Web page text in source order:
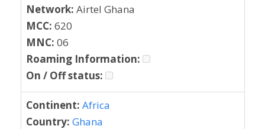
Network: Airtel Ghana
MCC: 620
MNC: 06
Roaming Information:
On / Off status:
Continent: Africa
Country: Ghana